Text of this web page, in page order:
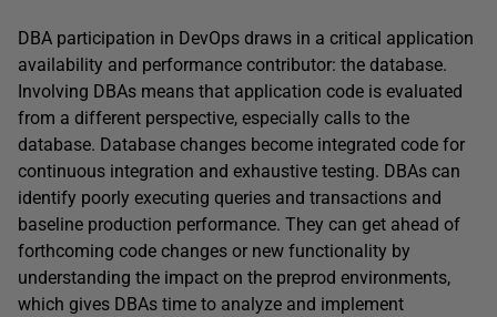
DBA participation in DevOps draws in a critical application
availability and performance contributor: the database.
Involving DBAs means that application code is evaluated
from a different perspective, especially calls to the
database. Database changes become integrated code for
continuous integration and exhaustive testing. DBAs can
identify poorly executing queries and transactions and
baseline production performance. They can get ahead of
forthcoming code changes or new functionality by
understanding the impact on the preprod environments,
which gives DBAs time to analyze and implement